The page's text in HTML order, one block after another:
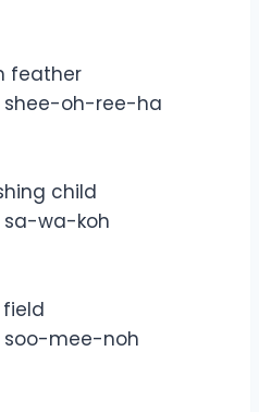
feather
shee-oh-ree-ha
child
sa-wa-koh
soo-mee-noh